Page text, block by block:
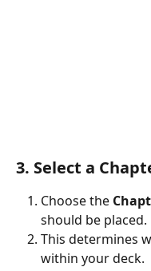
3. Select a
Choose the
should be placed.
This determines
within your deck.